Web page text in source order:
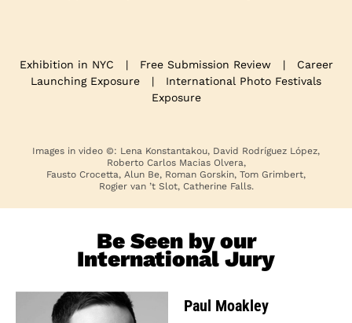
Exhibition in NYC | Free Submission Review |
Career
Launching Exposure
|
International Photo Festivals
Exposure
Images in video ©: Lena Konstantakou, David Rodríguez López,
Roberto Carlos Macias Olvera,
Fausto Crocetta, Alun Be, Roman Gorskin, Tom Grimbert,
Rogier van ’t Slot, Catherine Falls.
Be Seen by our
International Jury
Paul Moakley